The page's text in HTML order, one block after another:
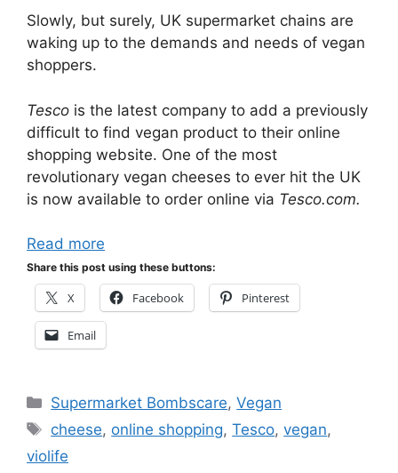
Slowly, but surely, UK supermarket chains are
waking up to the demands and needs of vegan
shoppers.
Tesco is the latest company to add a previously
difficult to find vegan product to their online
shopping website. One of the most
revolutionary vegan cheeses to ever hit the UK
is now available to order online via Tesco.com.
Read more
Share this post using these buttons:
X Facebook Pinterest
Email
Categories
Supermarket Bombscare,Vegan
Tags
cheese, online shopping,Tesco,vegan,
violife